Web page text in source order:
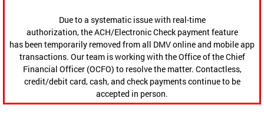
Due to a systematic issue with real-time
authorization, the ACH/Electronic Check payment feature
has been temporarily removed from all DMV online and mobile app
transactions. Our team is working with the Office of the Chief
Financial Officer (OCFO) to resolve the matter. Contactless,
credit/debit card, cash, and check payments continue to be
accepted in person.